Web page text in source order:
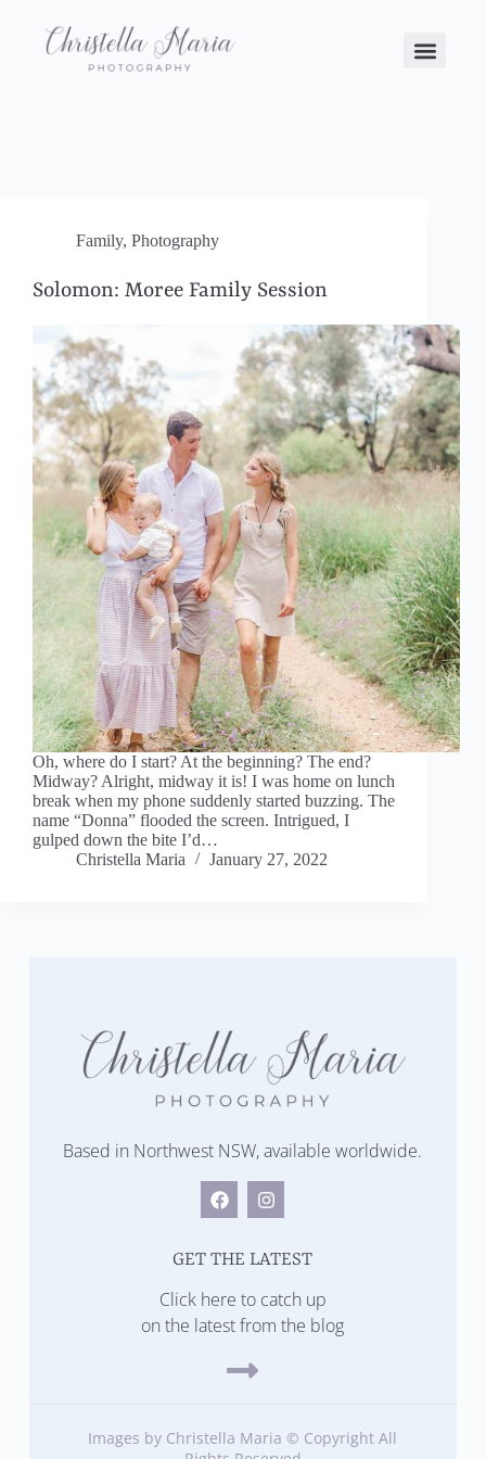
Family, Photography
Solomon: Moree Family Session
Oh, where do I start? At the beginning? The end?
Midway? Alright, midway it is! I was home on lunch
break when my phone suddenly started buzzing. The
name “Donna” flooded the screen. Intrigued, I
gulped down the bite I’d…
Christella Maria
January 27, 2022
Based in Northwest NSW, available worldwide.
GET THE LATEST
Click here to catch up
on the latest from the blog
Images by Christella Maria © Copyright All